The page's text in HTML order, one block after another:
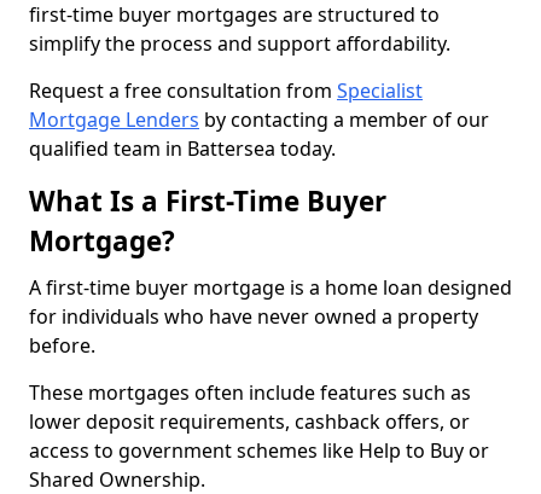
first-time buyer mortgages are structured to
simplify the process and support affordability.
Request a free consultation from Specialist
Mortgage Lenders by contacting a member of our
qualified team in Battersea today.
What Is a First-Time Buyer
Mortgage?
A first-time buyer mortgage is a home loan designed
for individuals who have never owned a property
before.
These mortgages often include features such as
lower deposit requirements, cashback offers, or
access to government schemes like Help to Buy or
Shared Ownership.